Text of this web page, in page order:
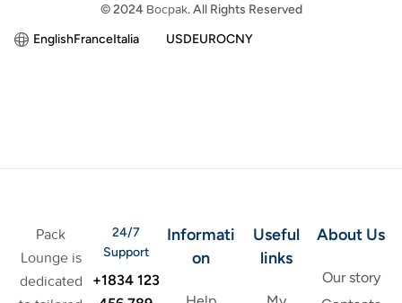
© 2024 Bocpak. All Rights Reserved
EnglishFranceItalia USDEUROCNY
Pack
Lounge is
dedicated
24/7
Support
+1834 123
Informati
on
Useful
links
About Us
Our story